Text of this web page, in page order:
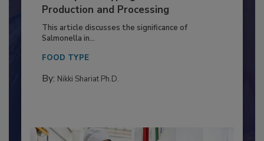
Serovar Differences Matter: Utility
of Deep Serotyping in Broiler
Production and Processing
This article discusses the significance of
Salmonella in...
FOOD TYPE